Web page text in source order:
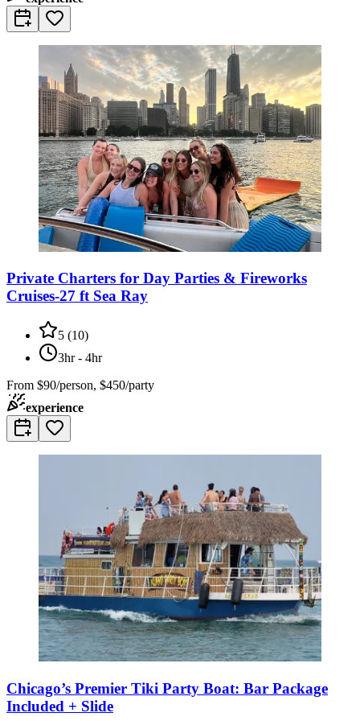
Private Charters for Day Parties & Fireworks
Cruises-27 ft Sea Ray
5 (10)
3hr - 4hr
From $90/person, $450/party
experience
Chicago’s Premier Tiki Party Boat: Bar Package
Included + Slide